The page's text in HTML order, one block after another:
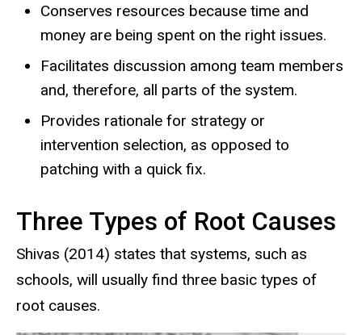
Conserves resources because time and
money are being spent on the right issues.
Facilitates discussion among team members
and, therefore, all parts of the system.
Provides rationale for strategy or
intervention selection, as opposed to
patching with a quick fix.
Three Types of Root Causes
Shivas (2014) states that systems, such as
schools, will usually find three basic types of
root causes.